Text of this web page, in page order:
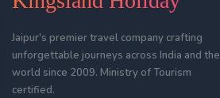
Jaipur's premier travel company crafting
unforgettable journeys across India and the
world since 2009. Ministry of Tourism
certified.